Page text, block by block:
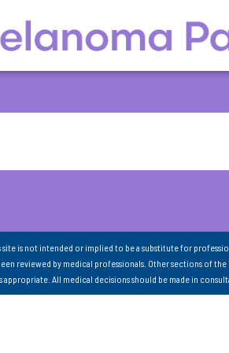
is not intended or implied to be a substitute for
reviewed by medical professionals. Other sections of
appropriate. All medical decisions should be made in